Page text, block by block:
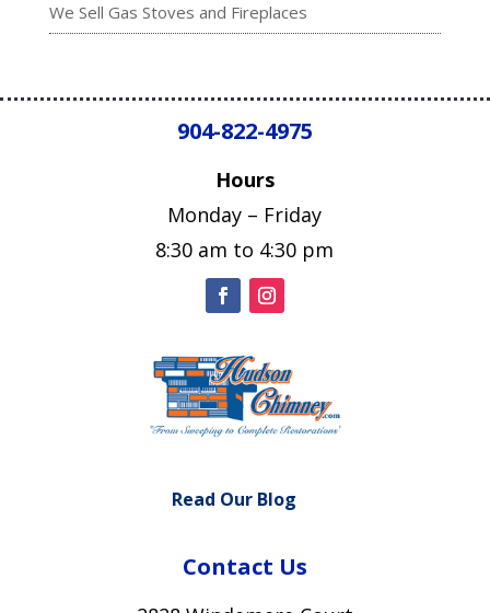
We Sell Gas Stoves and Fireplaces
904-822-4975
Hours
Monday – Friday
8:30 am to 4:30 pm
Read Our Blog
Contact Us